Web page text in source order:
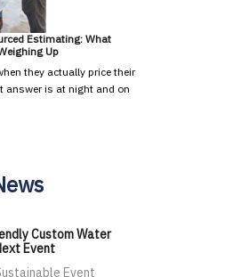
Estimating: What
Up
they actually price their
answer is at night and on
Custom Water
Event
Event